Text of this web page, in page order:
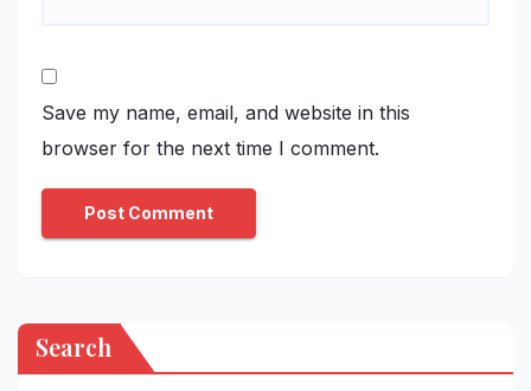
Save my name, email, and website in this
browser for the next time I comment.
Search